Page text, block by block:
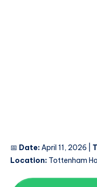
📅 Date:April 11, 2026 |
Location: Tottenham